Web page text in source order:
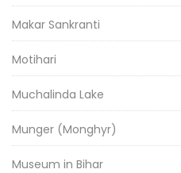
Makar Sankranti
Motihari
Muchalinda Lake
Munger (Monghyr)
Museum in Bihar